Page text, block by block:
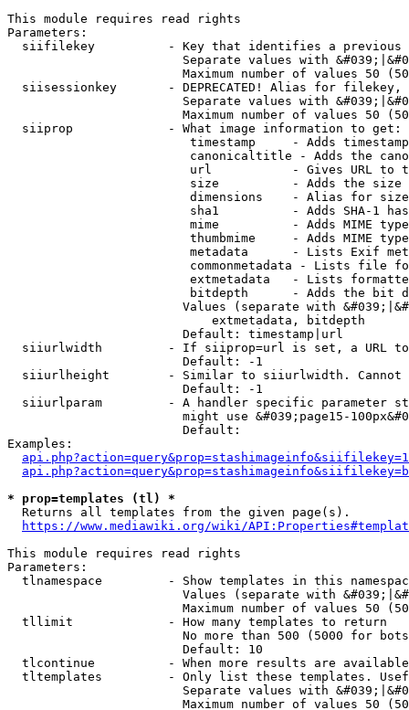
This module requires read rights
Parameters:
siifilekey          - Key that identifies a
Separate values with
Maximum number of values 50
siisessionkey       - DEPRECATED! Alias for filekey,
Separate values with
Maximum number of values 50
  siiprop             - What image information to get:
timestamp     - Adds
canonicaltitle - Adds the
url           - Gives URL to
size          - Adds the
                         dimensions    - Alias for size
sha1          - Adds SHA-1
mime          - Adds MIME
thumbmime     - Adds MIME
metadata      - Lists Exif
commonmetadata - Lists file
extmetadata   - Lists
bitdepth      - Adds the bit
Values (separate with
                            extmetadata, bitdepth
                        Default: timestamp|url
siiurlwidth         - If siiprop=url is set, a URL
                        Default: -1
siiurlheight        - Similar to siiurlwidth. Cannot
                        Default: -1
siiurlparam         - A handler specific parameter
might use &#039;page15-
                        Default:
Examples:
* prop=templates (tl) *
  Returns all templates from the given page(s).
https://www.mediawiki.org/wiki/
This module requires read rights
Parameters:
tlnamespace         - Show templates in this
Values (separate with
Maximum number of values 50
  tllimit             - How many templates to return
No more than 500 (5000 for
                        Default: 10
tlcontinue          - When more results are
tltemplates         - Only list these templates.
Separate values with
Maximum number of values 50